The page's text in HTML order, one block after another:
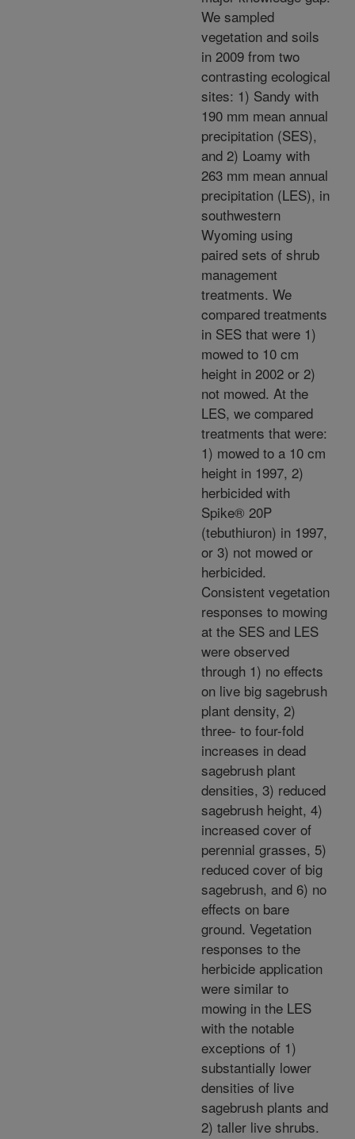
We sampled
vegetation and soils
in 2009 from two
contrasting ecological
sites: 1) Sandy with
190 mm mean annual
precipitation (SES),
and 2) Loamy with
263 mm mean annual
precipitation (LES), in
southwestern
Wyoming using
paired sets of shrub
management
treatments. We
compared treatments
in SES that were 1)
mowed to 10 cm
height in 2002 or 2)
not mowed. At the
LES, we compared
treatments that were:
1) mowed to a 10 cm
height in 1997, 2)
herbicided with
Spike® 20P
(tebuthiuron) in 1997,
or 3) not mowed or
herbicided.
Consistent vegetation
responses to mowing
at the SES and LES
were observed
through 1) no effects
on live big sagebrush
plant density, 2)
three- to four-fold
increases in dead
sagebrush plant
densities, 3) reduced
sagebrush height, 4)
increased cover of
perennial grasses, 5)
reduced cover of big
sagebrush, and 6) no
effects on bare
ground. Vegetation
responses to the
herbicide application
were similar to
mowing in the LES
with the notable
exceptions of 1)
substantially lower
densities of live
sagebrush plants and
2) taller live shrubs.